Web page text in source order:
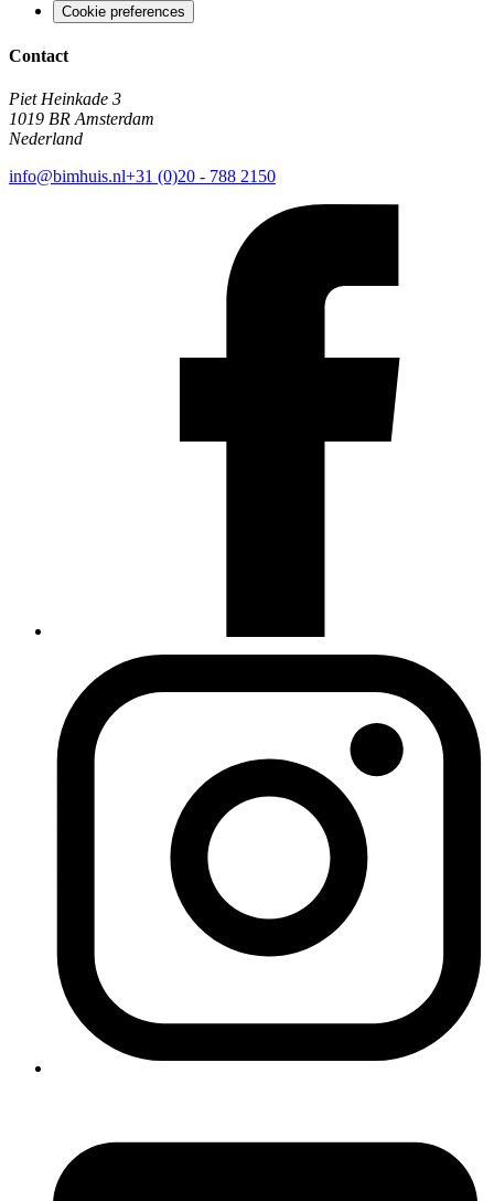
Cookie preferences
Contact
Piet Heinkade 3
1019 BR Amsterdam
Nederland
info@bimhuis.nl+31 (0)20 - 788 2150